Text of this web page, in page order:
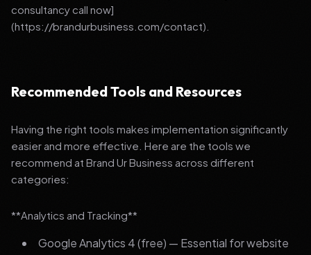
consultancy call now]
(https://brandurbusiness.com/contact).
Recommended Tools and Resources
Having the right tools makes implementation significantly
easier and more effective. Here are the tools we
recommend at Brand Ur Business across different
categories:
**Analytics and Tracking**
Google Analytics 4 (free) — Essential for website